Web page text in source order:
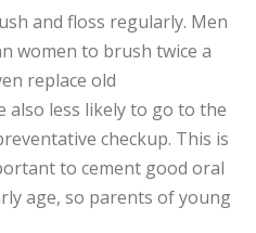
and floss regularly. Men
women to brush twice a
replace old
also less likely to go to the
checkup. This is
to cement good oral
age, so parents of young